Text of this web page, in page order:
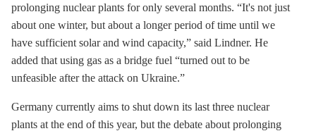
prolonging nuclear plants for only several months. “It's not just
about one winter, but about a longer period of time until we
have sufficient solar and wind capacity,” said Lindner. He
added that using gas as a bridge fuel “turned out to be
unfeasible after the attack on Ukraine.”
Germany currently aims to shut down its last three nuclear
plants at the end of this year, but the debate about prolonging